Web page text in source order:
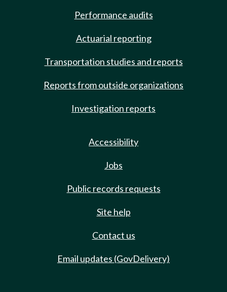
Performance audits
Actuarial reporting
Transportation studies and reports
Reports from outside organizations
Investigation reports
Accessibility
Jobs
Public records requests
Site help
Contact us
Email updates (GovDelivery)